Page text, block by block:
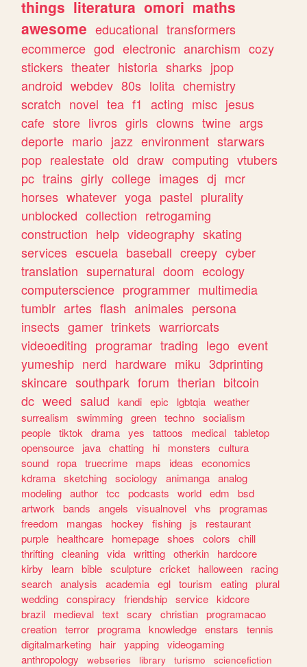
things literatura omori maths
awesome educational transformers
ecommerce god electronic anarchism cozy
stickers theater historia sharks jpop
android webdev 80s lolita chemistry
scratch novel tea f1 acting misc jesus
cafe store livros girls clowns twine args
deporte mario jazz environment starwars
pop realestate old draw computing vtubers
pc trains girly college images dj mcr
horses whatever yoga pastel plurality
unblocked collection retrogaming
construction help videography skating
services escuela baseball creepy cyber
translation supernatural doom ecology
computerscience programmer multimedia
tumblr artes flash animales persona
insects gamer trinkets warriorcats
videoediting programar trading lego event
yumeship nerd hardware miku 3dprinting
skincare southpark forum therian bitcoin
dc weed salud kandi epic lgbtqia weather
surrealism
swimming green techno socialism
people tiktok drama yes tattoos medical tabletop
opensource
java chatting hi monsters
cultura
sound
ropa truecrime maps ideas
economics
kdrama sketching sociology animanga analog
modeling author tcc podcasts world edm
bsd
artwork
bands angels visualnovel vhs
programas
freedom
mangas hockey fishing js
restaurant
purple
healthcare homepage shoes colors
chill
thrifting cleaning vida writting otherkin
hardcore
kirby
learn bible sculpture cricket halloween
racing
search analysis academia egl tourism eating plural
wedding conspiracy friendship service kidcore
brazil
medieval text scary christian programacao
creation terror programa knowledge enstars
tennis
digitalmarketing
hair yapping videogaming
anthropology
webseries library turismo
sciencefiction